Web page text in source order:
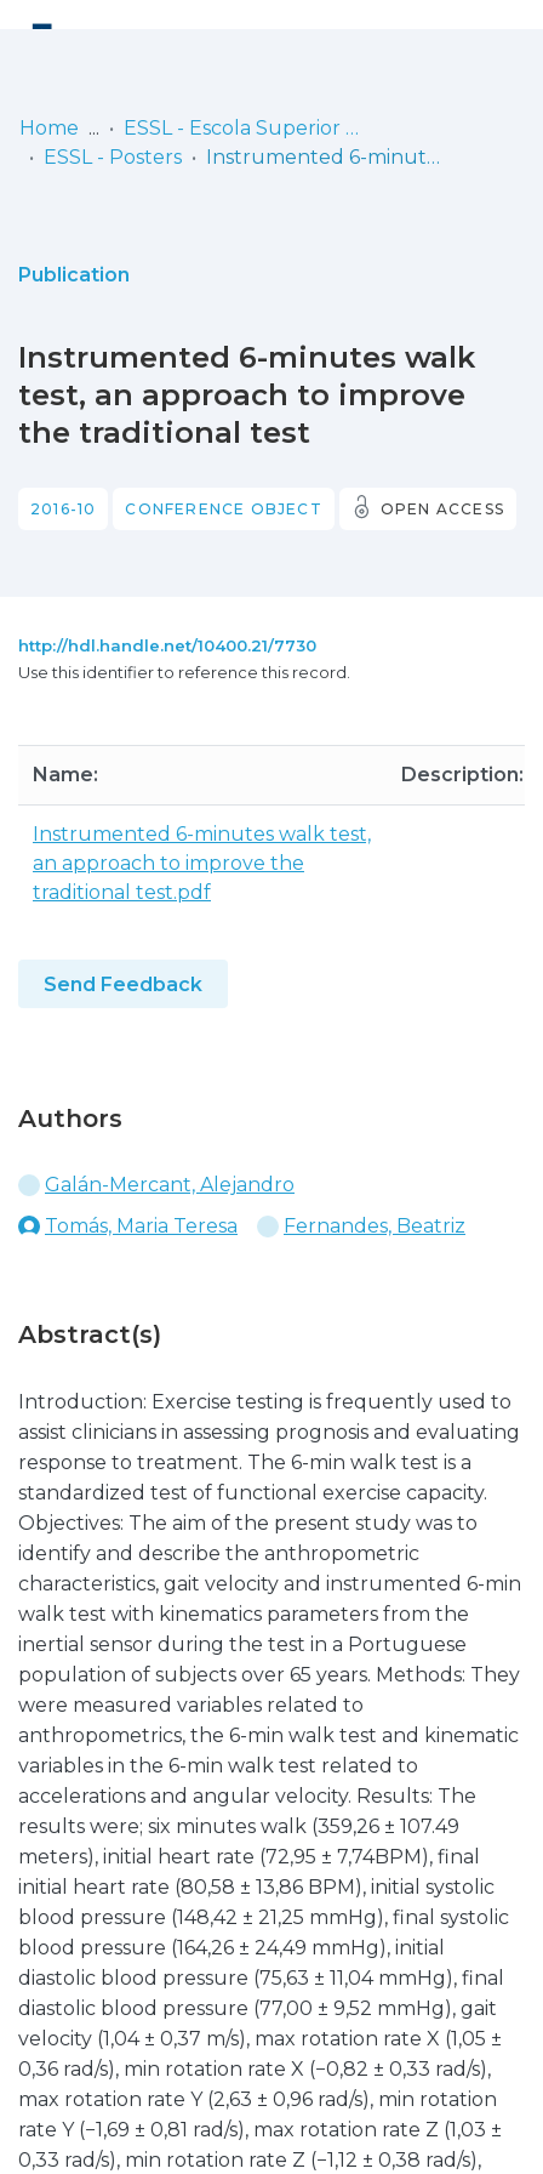
Statistics
Home
ESSL - Escola Superior de Saúde de Lisboa
ESSL - Posters
Instrumented 6-minutes walk test, an approach to improve the traditional test
Publication
Instrumented 6-minutes walk
test, an approach to improve
the traditional test
2016-10 CONFERENCE OBJECT OPEN ACCESS
http://hdl.handle.net/10400.21/7730
Use this identifier to reference this record.
Name: Description:
Instrumented 6-minutes walk test,
an approach to improve the
traditional test.pdf
Send Feedback
Authors
Galán-Mercant, Alejandro
Tomás, Maria Teresa
Fernandes, Beatriz
Abstract(s)
Introduction: Exercise testing is frequently used to
assist clinicians in assessing prognosis and evaluating
response to treatment. The 6-min walk test is a
standardized test of functional exercise capacity.
Objectives: The aim of the present study was to
identify and describe the anthropometric
characteristics, gait velocity and instrumented 6-min
walk test with kinematics parameters from the
inertial sensor during the test in a Portuguese
population of subjects over 65 years. Methods: They
were measured variables related to
anthropometrics, the 6-min walk test and kinematic
variables in the 6-min walk test related to
accelerations and angular velocity. Results: The
results were; six minutes walk (359,26 ± 107.49
meters), initial heart rate (72,95 ± 7,74BPM), final
initial heart rate (80,58 ± 13,86 BPM), initial systolic
blood pressure (148,42 ± 21,25 mmHg), final systolic
blood pressure (164,26 ± 24,49 mmHg), initial
diastolic blood pressure (75,63 ± 11,04 mmHg), final
diastolic blood pressure (77,00 ± 9,52 mmHg), gait
velocity (1,04 ± 0,37 m/s), max rotation rate X (1,05 ±
0,36 rad/s), min rotation rate X (−0,82 ± 0,33 rad/s),
max rotation rate Y (2,63 ± 0,96 rad/s), min rotation
rate Y (−1,69 ± 0,81 rad/s), max rotation rate Z (1,03 ±
0,33 rad/s), min rotation rate Z (−1,12 ± 0,38 rad/s),